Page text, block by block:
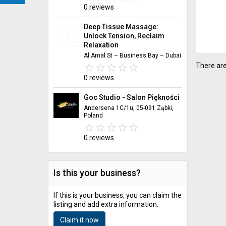
0 reviews
Deep Tissue Massage:
Unlock Tension, Reclaim
Relaxation
Al Amal St – Business Bay – Dubai
star_border star_border star_border star_border star_border
star star star star star
0 reviews
Goc Studio - Salon Piękności
Andersena 1C/1u, 05-091 Ząbki,
Poland
star_border star_border star_border star_border star_border
star star star star star
0 reviews
Is this your business?
If this is your business, you can claim the
listing and add extra information.
Claim it now
There